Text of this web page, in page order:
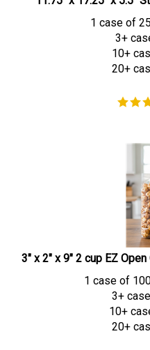
1 case of
3+
10+
20+
3" x 2" x 9" 2 cup EZ
1 case of
3+
10+
20+